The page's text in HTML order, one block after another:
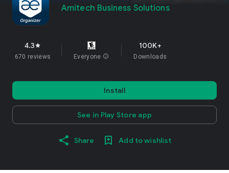
Amitech Business Solutions
4.3star
670 reviews Everyone info
100K+
Downloads
Install
See in Play Store app
Share Add to wishlist